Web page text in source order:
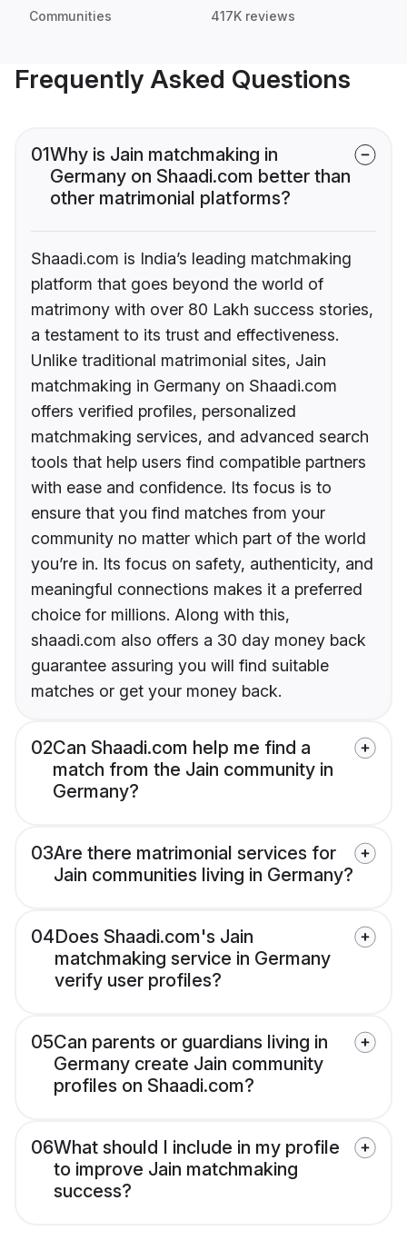
Communities 417K reviews
Frequently Asked Questions
01Why is Jain matchmaking in
Germany on Shaadi.com better than
other matrimonial platforms?
Shaadi.com is India’s leading matchmaking
platform that goes beyond the world of
matrimony with over 80 Lakh success stories,
a testament to its trust and effectiveness.
Unlike traditional matrimonial sites, Jain
matchmaking in Germany on Shaadi.com
offers verified profiles, personalized
matchmaking services, and advanced search
tools that help users find compatible partners
with ease and confidence. Its focus is to
ensure that you find matches from your
community no matter which part of the world
you’re in. Its focus on safety, authenticity, and
meaningful connections makes it a preferred
choice for millions. Along with this,
shaadi.com also offers a 30 day money back
guarantee assuring you will find suitable
matches or get your money back.
02Can Shaadi.com help me find a
match from the Jain community in
Germany?
03Are there matrimonial services for
Jain communities living in Germany?
04Does Shaadi.com's Jain
matchmaking service in Germany
verify user profiles?
05Can parents or guardians living in
Germany create Jain community
profiles on Shaadi.com?
06What should I include in my profile
to improve Jain matchmaking
success?